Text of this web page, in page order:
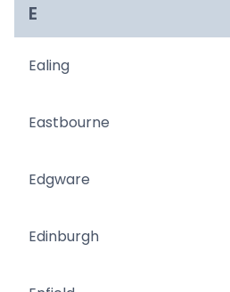
E
Ealing
Eastbourne
Edgware
Edinburgh